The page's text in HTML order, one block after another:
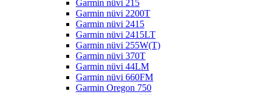
Garmin nüvi 215
Garmin nüvi 2200T
Garmin nüvi 2415
Garmin nüvi 2415LT
Garmin nüvi 255W(T)
Garmin nüvi 370T
Garmin nüvi 44LM
Garmin nüvi 660FM
Garmin Oregon 750